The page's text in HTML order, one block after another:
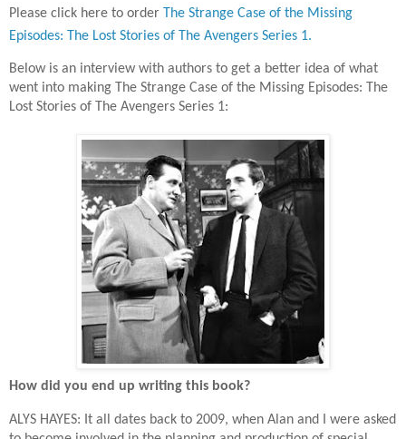
Please click here to order The Strange Case of the Missing
Episodes: The Lost Stories of The Avengers Series 1.
Below is an interview with authors to get a better idea of what
went into making The Strange Case of the Missing Episodes: The
Lost Stories of The Avengers Series 1:
How did you end up writing this book?
ALYS HAYES: It all dates back to 2009, when Alan and I were asked